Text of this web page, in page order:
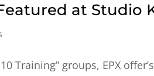
at Studio
10 Training” groups, EPX